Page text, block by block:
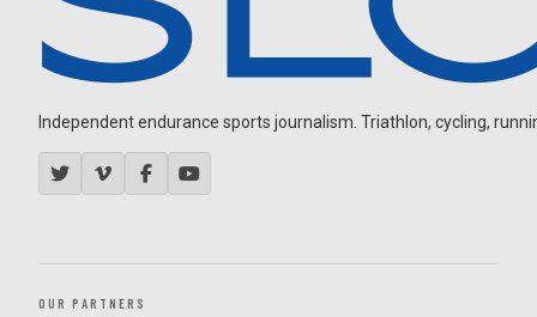
Independent endurance sports journalism. Triathlon, cycling,
OUR PARTNERS